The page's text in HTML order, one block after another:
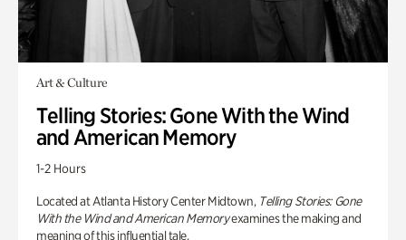
Art & Culture
Telling Stories: Gone With the Wind
and American Memory
1-2 Hours
Located at Atlanta History Center Midtown, Telling Stories: Gone
With the Wind and American Memoryexamines the making and
meaning of this influential tale.